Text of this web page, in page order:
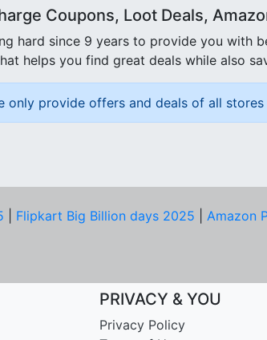
Coupons, Loot Deals,
hard since 9 years to provide you with
helps you find great deals while also
only provide offers and deals of all
Flipkart Big Billion days 2025
Amazon
PRIVACY & YOU
Privacy Policy